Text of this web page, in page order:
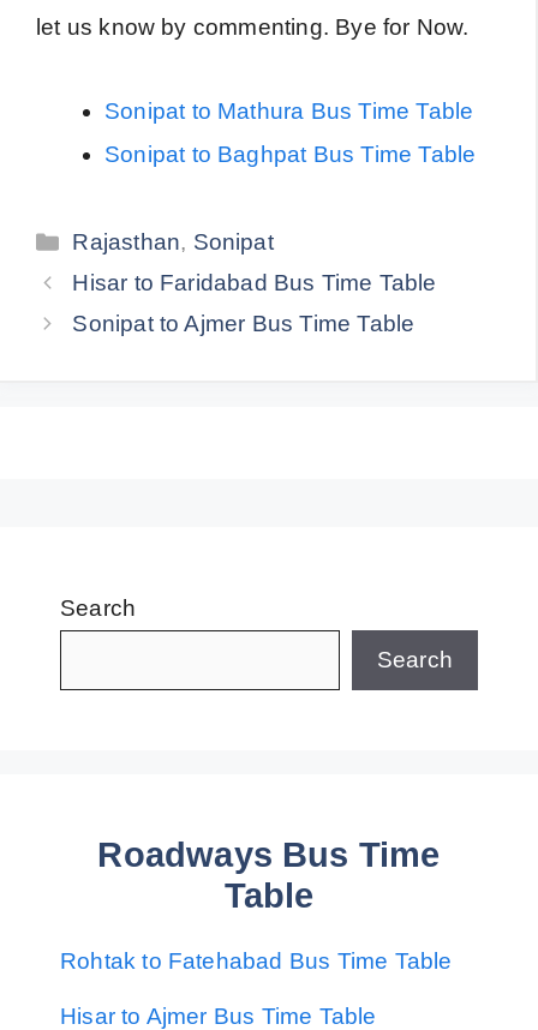
let us know by commenting. Bye for Now.
Sonipat to Mathura Bus Time Table
Sonipat to Baghpat Bus Time Table
Categories
Rajasthan, Sonipat
Hisar to Faridabad Bus Time Table
Sonipat to Ajmer Bus Time Table
Search
Search
Roadways Bus Time
Table
Rohtak to Fatehabad Bus Time Table
Hisar to Ajmer Bus Time Table